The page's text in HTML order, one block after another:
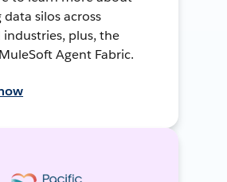
silos across
plus, the
Agent Fabric.